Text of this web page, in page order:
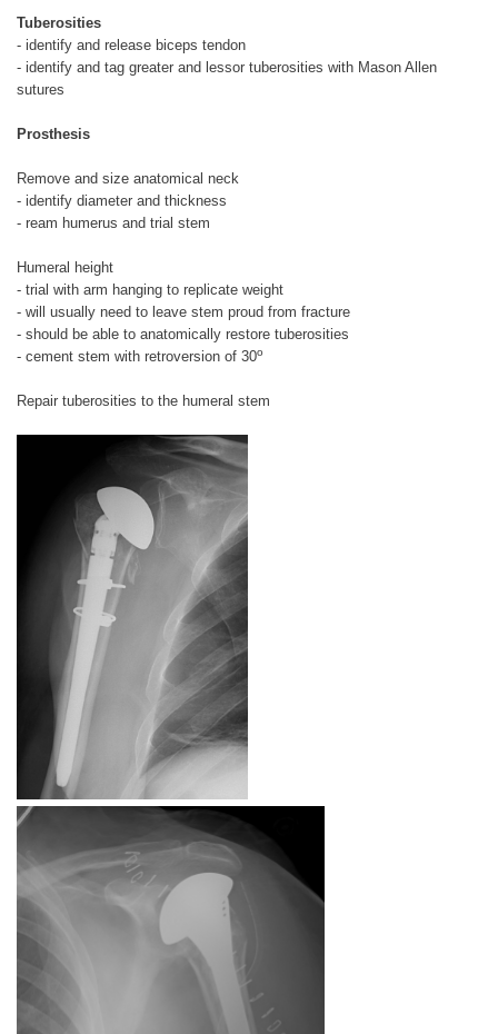
Tuberosities
- identify and release biceps tendon
- identify and tag greater and lessor tuberosities with Mason Allen
sutures
Prosthesis
Remove and size anatomical neck
- identify diameter and thickness
- ream humerus and trial stem
Humeral height
- trial with arm hanging to replicate weight
- will usually need to leave stem proud from fracture
- should be able to anatomically restore tuberosities
- cement stem with retroversion of 30o
Repair tuberosities to the humeral stem